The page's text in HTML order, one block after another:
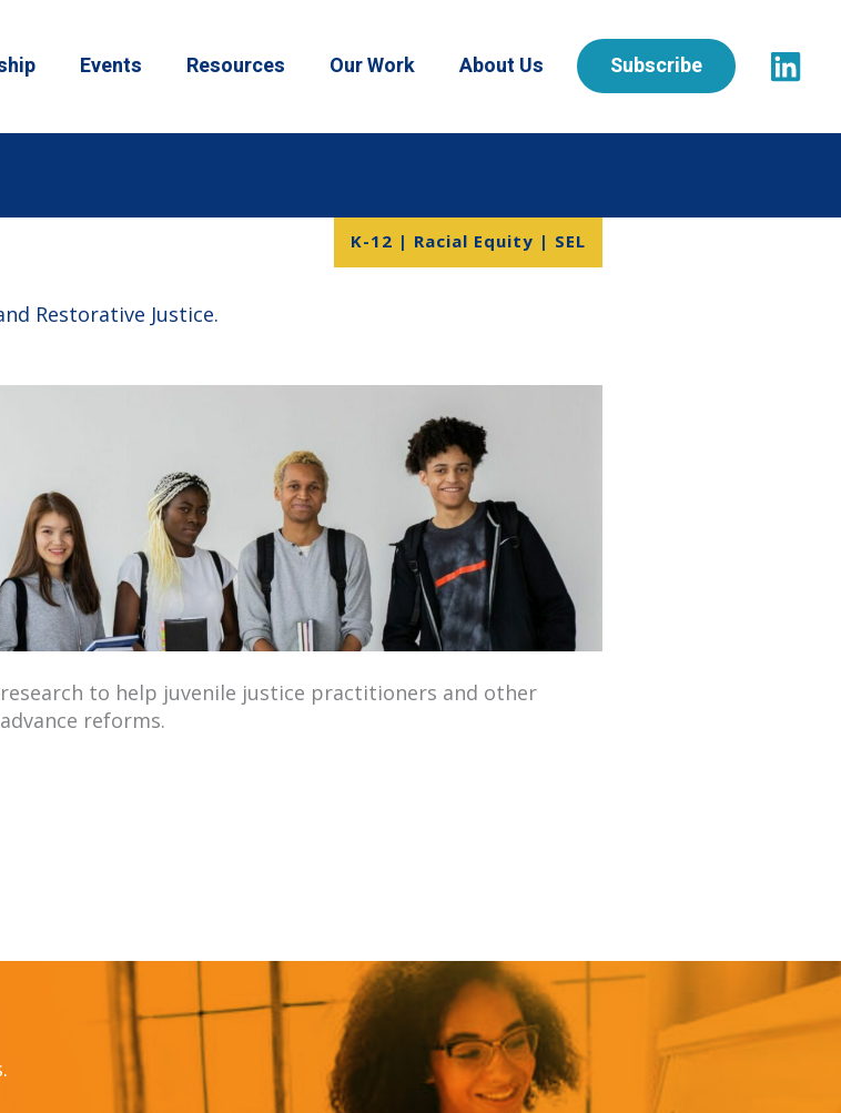
Events Resources Our Work About Us Subscribe
K-12 | Racial Equity | SEL
Restorative Justice.
to help juve­nile jus­tice prac­ti­tion­ers and oth­er
reforms.